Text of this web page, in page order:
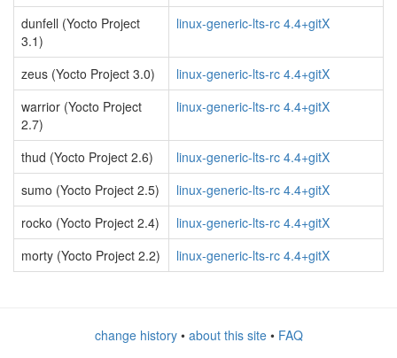
dunfell (Yocto Project
3.1)
linux-generic-lts-rc 4.4+gitX
zeus (Yocto Project 3.0)
linux-generic-lts-rc 4.4+gitX
warrior (Yocto Project
2.7)
linux-generic-lts-rc 4.4+gitX
thud (Yocto Project 2.6)
linux-generic-lts-rc 4.4+gitX
sumo (Yocto Project 2.5)
linux-generic-lts-rc 4.4+gitX
rocko (Yocto Project 2.4)
linux-generic-lts-rc 4.4+gitX
morty (Yocto Project 2.2)
linux-generic-lts-rc 4.4+gitX
change history• about this site• FAQ